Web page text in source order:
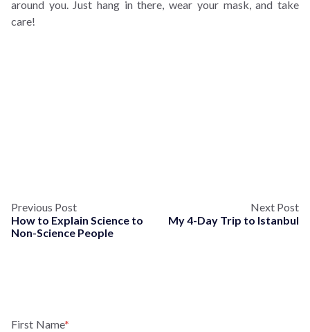
around you. Just hang in there, wear your mask, and take
care!
Previous Post
How to Explain Science to
Non-Science People
Next Post
My 4-Day Trip to Istanbul
First Name*